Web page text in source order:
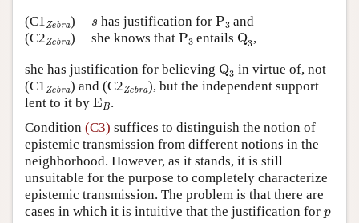
(C1Zebra
Zebra
) s
s has justification for P3
P3 and
(C2Zebra
Zebra
) she knows that P3
P3 entails Q3
Q ,
she has justification for believing Q3
Q
in virtue of, not
(C1Zebra
Zebra) and (C2Zebra
Zebra
),but the independent support
lent to it by EB
EB .
Condition (C3) suffices to distinguish the notion of
epistemic transmission from different notions in the
neighborhood. However, as it stands, it is still
unsuitable for the purpose to completely characterize
epistemic transmission. The problem is that there are
cases in which it is intuitive that the justification for p
p